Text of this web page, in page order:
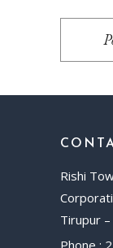
Rishi
Tirupur
Phone :